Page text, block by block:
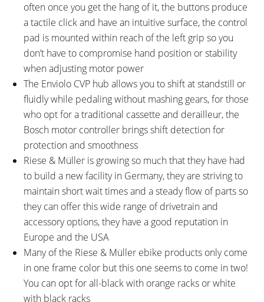
often once you get the hang of it, the buttons produce
a tactile click and have an intuitive surface, the control
pad is mounted within reach of the left grip so you
don’t have to compromise hand position or stability
when adjusting motor power
The Enviolo CVP hub allows you to shift at standstill or
fluidly while pedaling without mashing gears, for those
who opt for a traditional cassette and derailleur, the
Bosch motor controller brings shift detection for
protection and smoothness
Riese & Müller is growing so much that they have had
to build a new facility in Germany, they are striving to
maintain short wait times and a steady flow of parts so
they can offer this wide range of drivetrain and
accessory options, they have a good reputation in
Europe and the USA
Many of the Riese & Müller ebike products only come
in one frame color but this one seems to come in two!
You can opt for all-black with orange racks or white
with black racks